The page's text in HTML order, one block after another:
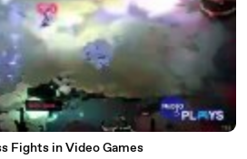
Fights in Video Games